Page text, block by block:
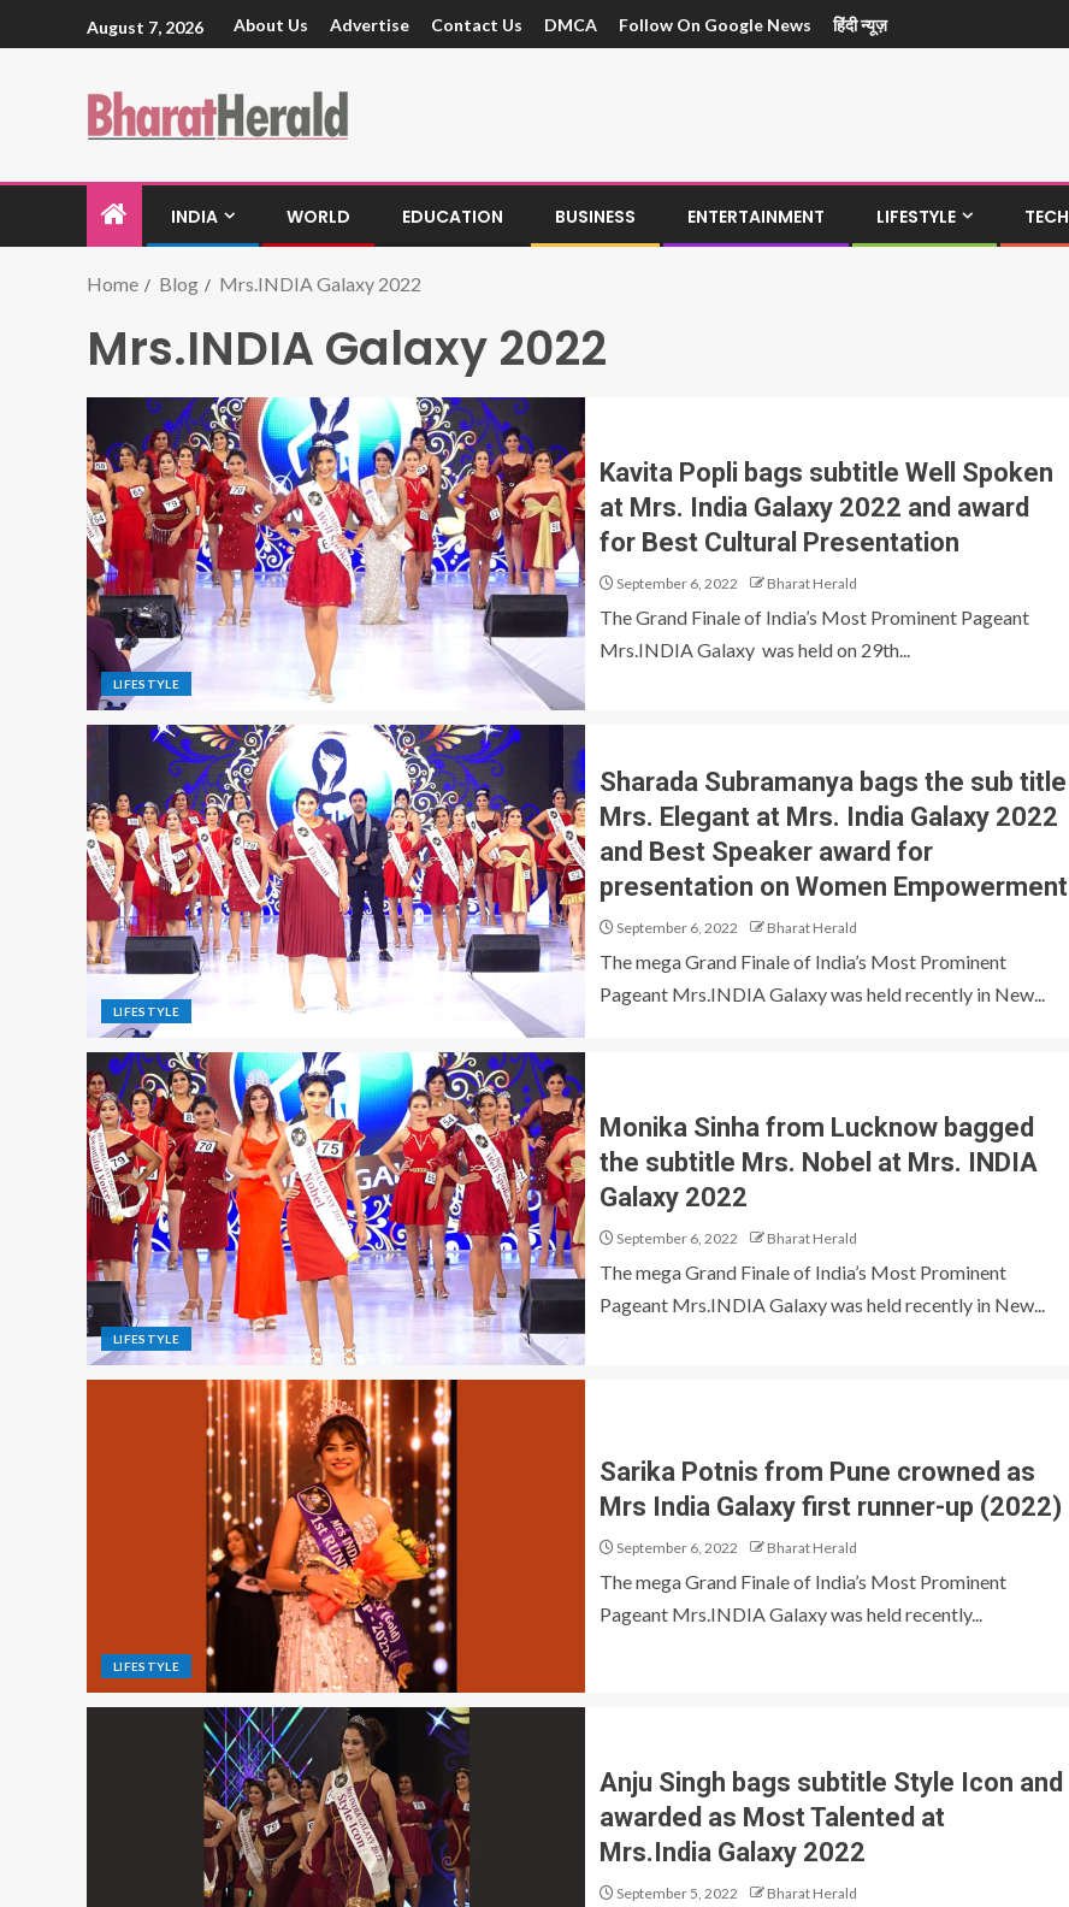
August 7, 2026 About Us Advertise Contact Us DMCA Follow On Google News हिंदी न्यूज़
INDIA WORLD EDUCATION BUSINESS ENTERTAINMENT LIFESTYLE TECH
Home Blog Mrs.INDIA Galaxy 2022
Mrs.INDIA Galaxy 2022
LIFESTYLE
Kavita Popli bags subtitle Well Spoken
at Mrs. India Galaxy 2022 and award
for Best Cultural Presentation
September 6, 2022 Bharat Herald
The Grand Finale of India’s Most Prominent Pageant
Mrs.INDIA Galaxy was held on 29th...
LIFESTYLE
Sharada Subramanya bags the sub title
Mrs. Elegant at Mrs. India Galaxy 2022
and Best Speaker award for
presentation on Women Empowerment
September 6, 2022 Bharat Herald
The mega Grand Finale of India’s Most Prominent
Pageant Mrs.INDIA Galaxy was held recently in New...
LIFESTYLE
Monika Sinha from Lucknow bagged
the subtitle Mrs. Nobel at Mrs. INDIA
Galaxy 2022
September 6, 2022 Bharat Herald
The mega Grand Finale of India’s Most Prominent
Pageant Mrs.INDIA Galaxy was held recently in New...
LIFESTYLE
Sarika Potnis from Pune crowned as
Mrs India Galaxy first runner-up (2022)
September 6, 2022 Bharat Herald
The mega Grand Finale of India’s Most Prominent
Pageant Mrs.INDIA Galaxy was held recently...
Anju Singh bags subtitle Style Icon and
awarded as Most Talented at
Mrs.India Galaxy 2022
September 5, 2022 Bharat Herald